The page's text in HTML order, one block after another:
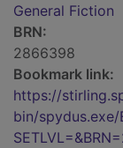
General Fiction
BRN:
2866398
Bookmark link:
https://
bin/spydus.exe/